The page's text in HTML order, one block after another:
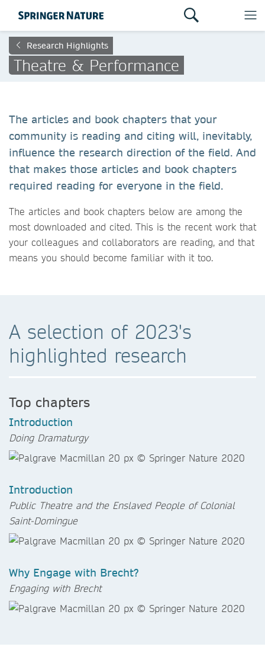
Research Highlights
Theatre & Performance
The articles and book chapters that your
community is reading and citing will, inevitably,
influence the research direction of the field. And
that makes those articles and book chapters
required reading for everyone in the field.
The articles and book chapters below are among the
most downloaded and cited. This is the recent work that
your colleagues and collaborators are reading, and that
means you should become familiar with it too.
A selection of 2023's
highlighted research
Top chapters
Introduction
Doing Dramaturgy
Introduction
Public Theatre and the Enslaved People of Colonial
Saint-Domingue
Why Engage with Brecht?
Engaging with Brecht